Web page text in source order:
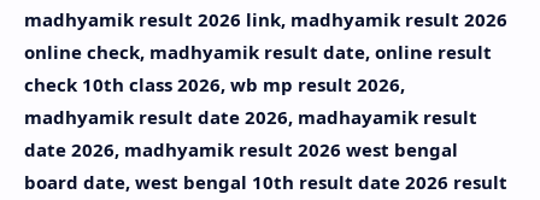
madhyamik result 2026 link, madhyamik result 2026
online check, madhyamik result date, online result
check 10th class 2026, wb mp result 2026,
madhyamik result date 2026, madhayamik result
date 2026, madhyamik result 2026 west bengal
board date, west bengal 10th result date 2026 result